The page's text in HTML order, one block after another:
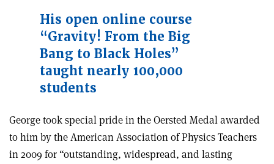
His open online course
“Gravity! From the Big
Bang to Black Holes”
taught nearly 100,000
students
George took special pride in the Oersted Medal awarded
to him by the American Association of Physics Teachers
in 2009 for “outstanding, widespread, and lasting